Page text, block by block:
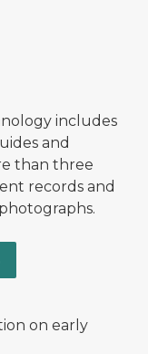
includes
and
than three
records and
on early